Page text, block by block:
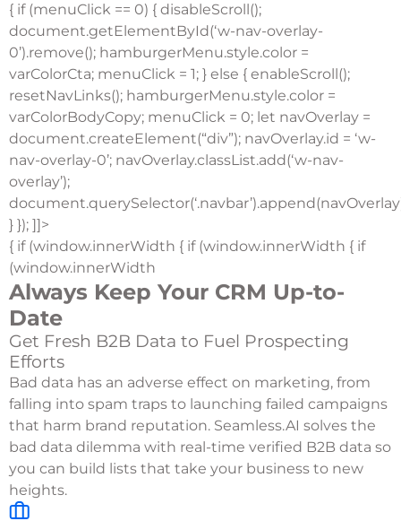
{ if (menuClick == 0) { disableScroll();
document.getElementById(‘w-nav-overlay-
0’).remove(); hamburgerMenu.style.color =
varColorCta; menuClick = 1; } else { enableScroll();
resetNavLinks(); hamburgerMenu.style.color =
varColorBodyCopy; menuClick = 0; let navOverlay =
document.createElement(“div”); navOverlay.id = ‘w-
nav-overlay-0’; navOverlay.classList.add(‘w-nav-
overlay’);
} }); ]]>
{ if (window.innerWidth { if (window.innerWidth { if
(window.innerWidth
Always Keep Your CRM Up-to-
Date
Get Fresh B2B Data to Fuel Prospecting
Efforts
Bad data has an adverse effect on marketing, from
falling into spam traps to launching failed campaigns
that harm brand reputation. Seamless.AI solves the
bad data dilemma with real-time verified B2B data so
you can build lists that take your business to new
heights.